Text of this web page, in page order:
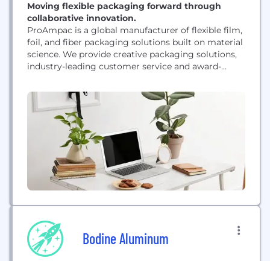
Moving flexible packaging forward through
collaborative innovation.
ProAmpac is a global manufacturer of flexible film,
foil, and fiber packaging solutions built on material
science. We provide creative packaging solutions,
industry-leading customer service and award-
marketplace. ProAmpac’s approach to
sustainability - ProActive Sustainability - provides
innovative sustainable flexible packaging products
to help our customers achieve their sustainability
goals. We are guided in our...
Bodine Aluminum